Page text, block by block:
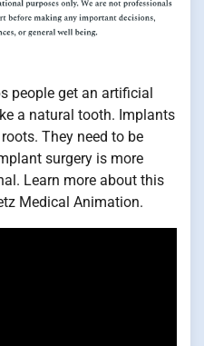
people get an artificial
a natural tooth. Implants
They need to be
surgery is more
Learn more about this
Medical Animation.